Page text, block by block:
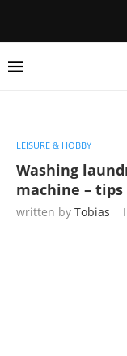
LEISURE & HOBBY
Washing
machine –
written by Tobias